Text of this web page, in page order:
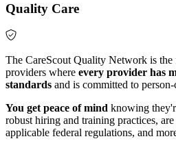
Quality Care
The CareScout Quality Network is
providers where every provider has
standards and is committed to person-
You get peace of mind knowing
robust hiring and training practices,
applicable federal regulations, and